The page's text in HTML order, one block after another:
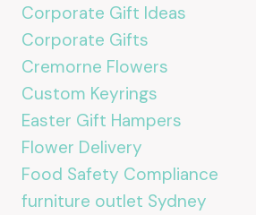
Corporate Gift Ideas
Corporate Gifts
Cremorne Flowers
Custom Keyrings
Easter Gift Hampers
Flower Delivery
Food Safety Compliance
furniture outlet Sydney